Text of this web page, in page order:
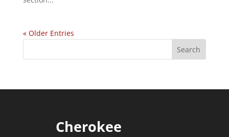
« Older Entries
Cherokee